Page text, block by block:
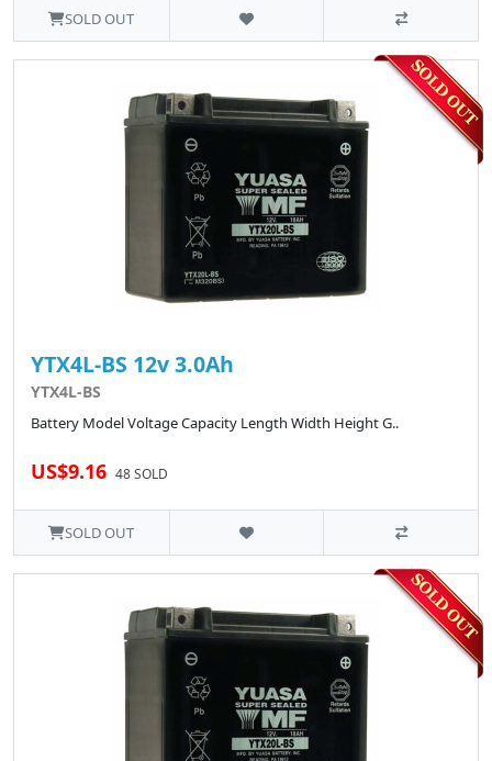
SOLD OUT
YTX4L-BS 12v 3.0Ah
YTX4L-BS
Battery Model Voltage Capacity Length Width Height G..
US$9.16 48 SOLD
SOLD OUT